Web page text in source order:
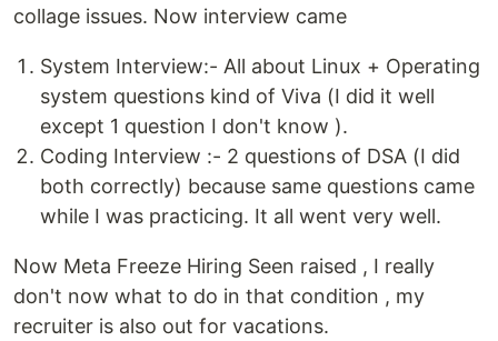
collage issues. Now interview came
System Interview:- All about Linux + Operating
system questions kind of Viva (I did it well
except 1 question I don't know ).
Coding Interview :- 2 questions of DSA (I did
both correctly) because same questions came
while I was practicing. It all went very well.
Now Meta Freeze Hiring Seen raised , I really
don't now what to do in that condition , my
recruiter is also out for vacations.